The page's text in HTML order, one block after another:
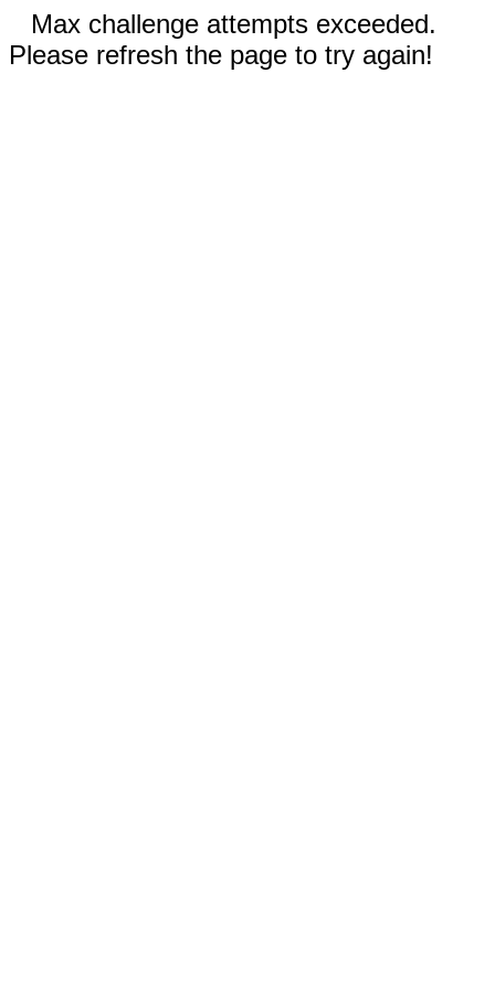
Max challenge attempts exceeded.
Please refresh the page to try again!